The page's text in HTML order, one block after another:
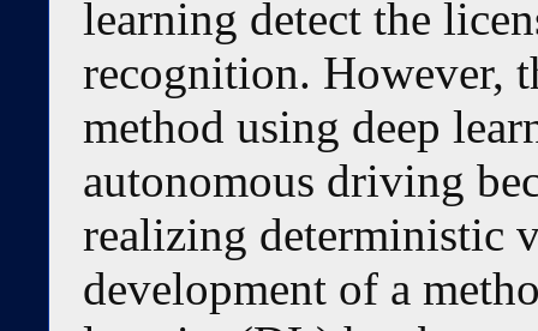
learning detect the
recognition. However,
method using deep
autonomous driving
realizing deterministic
development of a